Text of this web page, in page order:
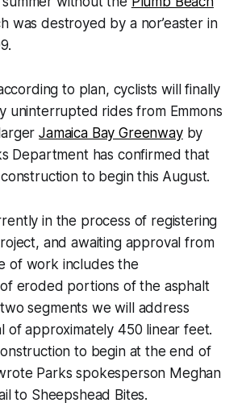
was destroyed by a nor’easter in
to plan, cyclists will finally
uninterrupted rides from Emmons
Jamaica Bay Greenwayby
Department has confirmed that
to begin this August.
in the process of registering
and awaiting approval from
of work includes the
eroded portions of the asphalt
segments we will address
of approximately 450 linear feet.
to begin at the end of
Parks spokesperson Meghan
to Sheepshead Bites.